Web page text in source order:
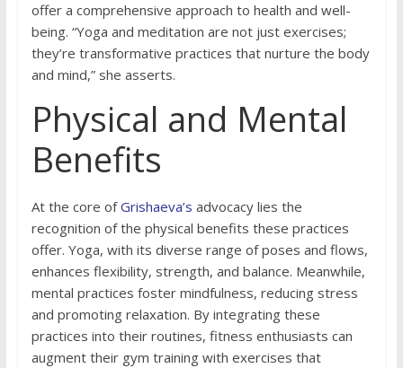
offer a comprehensive approach to health and well-
being. “Yoga and meditation are not just exercises;
they’re transformative practices that nurture the body
and mind,” she asserts.
Physical and Mental
Benefits
At the core ofGrishaeva’s advocacy lies the
recognition of the physical benefits these practices
offer. Yoga, with its diverse range of poses and flows,
enhances flexibility, strength, and balance. Meanwhile,
mental practices foster mindfulness, reducing stress
and promoting relaxation. By integrating these
practices into their routines, fitness enthusiasts can
augment their gym training with exercises that